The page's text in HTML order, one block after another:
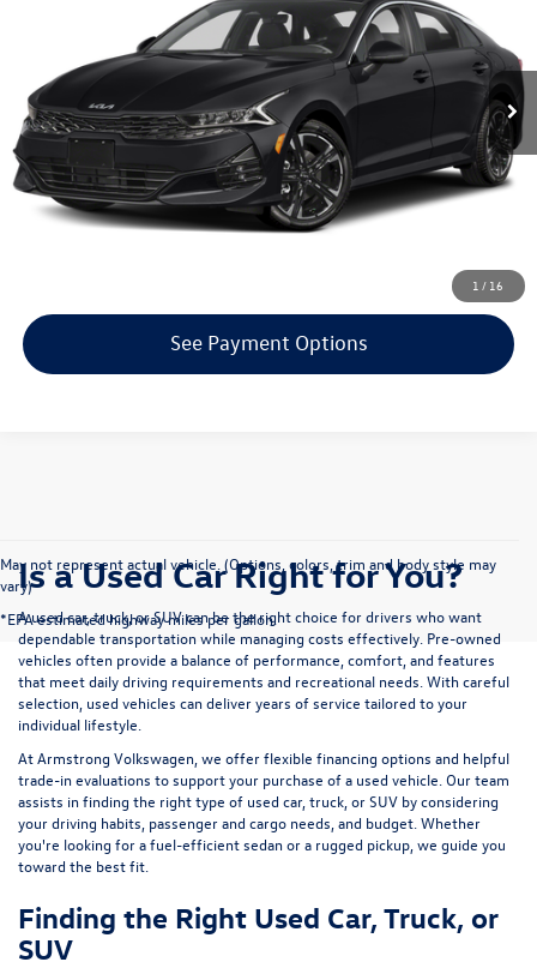
1 / 16
Ext. Int.
Less
KBB Retail Price: $22,200
Click To Call
Confirm Availability
See Payment Options
May not represent actual vehicle. (Options, colors, trim and body style may
vary)
*EPA estimated highway miles per gallon.
Is a Used Car Right for You?
A used car, truck, or SUV can be the right choice for drivers who want
dependable transportation while managing costs effectively. Pre-owned
vehicles often provide a balance of performance, comfort, and features
that meet daily driving requirements and recreational needs. With careful
selection, used vehicles can deliver years of service tailored to your
individual lifestyle.
At Armstrong Volkswagen, we offer flexible financing options and helpful
trade-in evaluations to support your purchase of a used vehicle. Our team
assists in finding the right type of used car, truck, or SUV by considering
your driving habits, passenger and cargo needs, and budget. Whether
you're looking for a fuel-efficient sedan or a rugged pickup, we guide you
toward the best fit.
Finding the Right Used Car, Truck, or
SUV